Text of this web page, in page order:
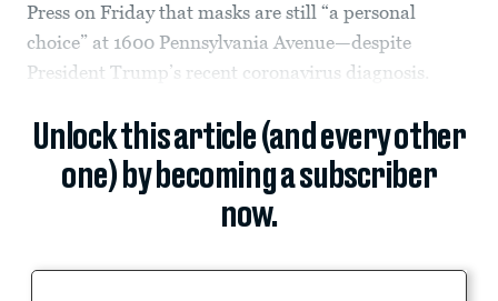
Press on Friday that masks are still “a personal
choice” at 1600 Pennsylvania Avenue—despite
President Trump’s recent coronavirus diagnosis.
Unlock this article (and every other
one) by becoming a subscriber
now.